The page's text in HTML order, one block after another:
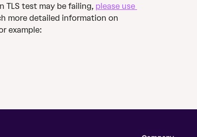
TLS test may be failing, please use
more detailed information on
example: